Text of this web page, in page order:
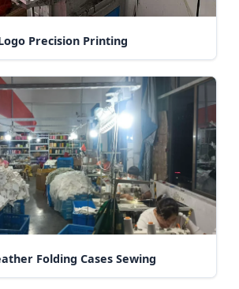
Precision Printing
Folding Cases Sewing